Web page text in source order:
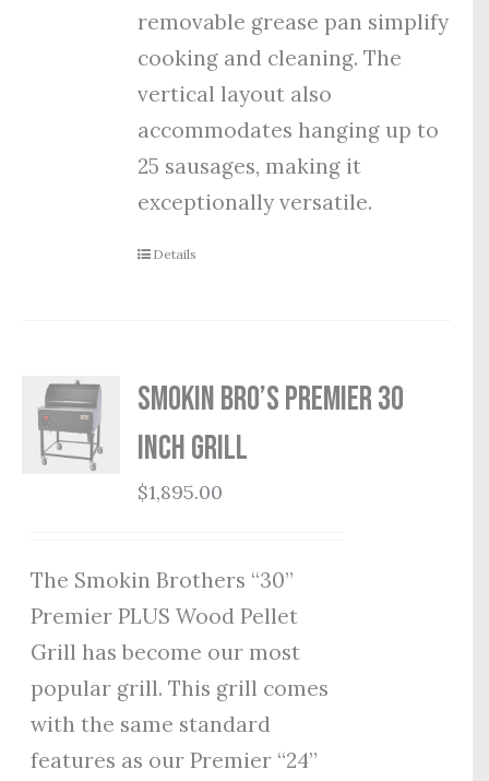
removable grease pan simplify
cooking and cleaning. The
vertical layout also
accommodates hanging up to
25 sausages, making it
exceptionally versatile.
Details
Smokin Bro’s Premier 30
Inch Grill
$1,895.00
The Smokin Brothers “30”
Premier PLUS Wood Pellet
Grill has become our most
popular grill. This grill comes
with the same standard
features as our Premier “24”